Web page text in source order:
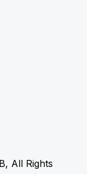
All Rights